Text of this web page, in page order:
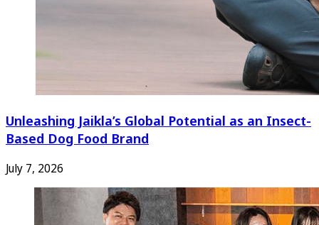
Unleashing Jaikla’s Global Potential as an Insect-
Based Dog Food Brand
July 7, 2026